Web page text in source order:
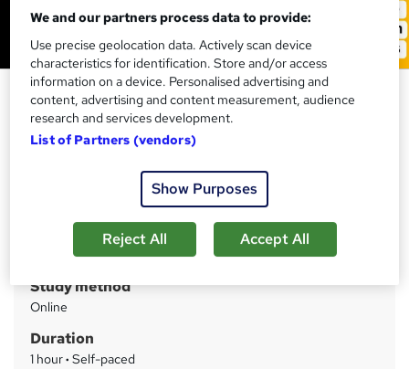
Equality and Diversity in Health
& Social Care
Training Express Ltd
CPD Accredited | Free PDF & Hard Copy Certificate
included | Free Retake Exam | Lifetime Access
m
a
inc VAT
Study method
Online
Duration
1 hour· Self-paced
We and our partners process data to provide:
Use precise geolocation data. Actively scan device
characteristics for identification. Store and/or access
information on a device. Personalised advertising and
content, advertising and content measurement, audience
research and services development.
List of Partners (vendors)
Show Purposes
Reject All Accept All